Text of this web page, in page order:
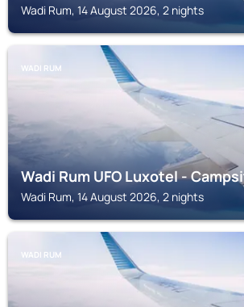
Wadi Rum, 14 August 2026, 2 nights
WADI RUM
Wadi Rum UFO Luxotel -
Wadi Rum, 14 August 2026, 2 nights
WADI RUM